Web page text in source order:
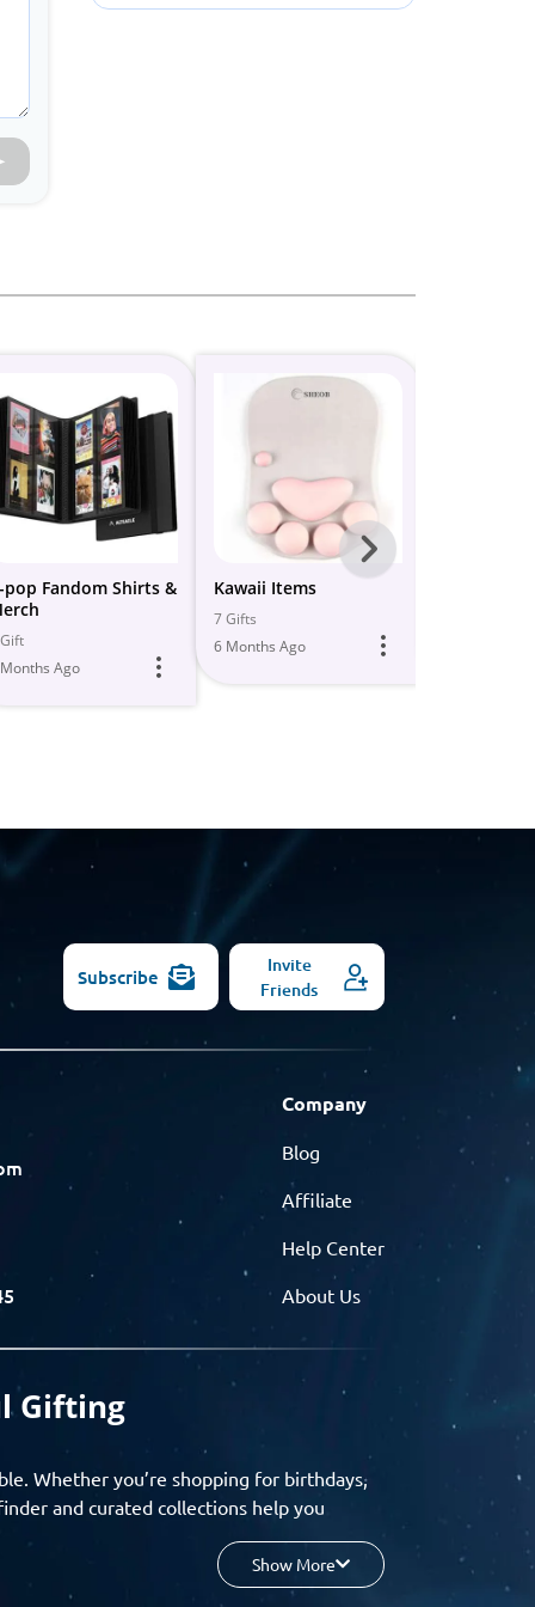
pop Fandom Shirts &
Ago
Kawaii Items
7 Gifts
6 Months Ago
Next
Models
Subscribe
Invite
Friends
Company
Blog
Affiliate
Help Center
About Us
Gifting
Whether you’re shopping for birthdays,
and curated collections help you
budget, and enjoy a seamless gifting
Show More